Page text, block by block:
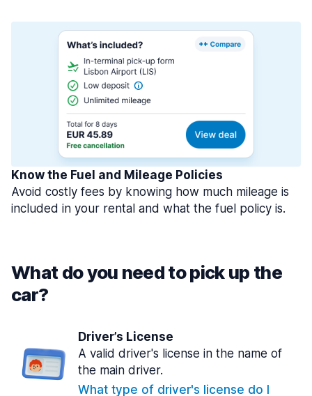
Know the Fuel and Mileage Policies
Avoid costly fees by knowing how much mileage is
included in your rental and what the fuel policy is.
What do you need to pick up the
car?
Driver’s License
A valid driver's license in the name of
the main driver.
What type of driver's license do I